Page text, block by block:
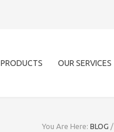
PRODUCTS OUR SERVICES
You Are Here: BLOG /